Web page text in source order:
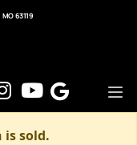
63119
is sold.